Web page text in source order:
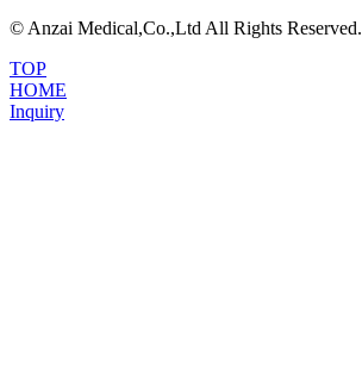
© Anzai Medical,Co.,Ltd All Rights Reserved.
TOP
HOME
Inquiry